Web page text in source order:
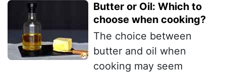
Butter or Oil: Which to
choose when cooking?
The choice between
butter and oil when
cooking may seem